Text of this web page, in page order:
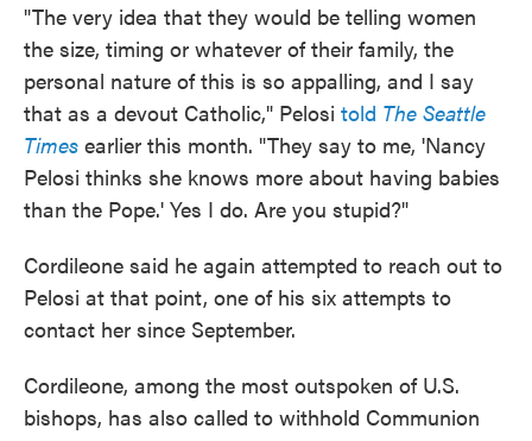
"The very idea that they would be telling women
the size, timing or whatever of their family, the
personal nature of this is so appalling, and I say
that as a devout Catholic," Pelosi told The Seattle
Times earlier this month. "They say to me, 'Nancy
Pelosi thinks she knows more about having babies
than the Pope.' Yes I do. Are you stupid?"
Cordileone said he again attempted to reach out to
Pelosi at that point, one of his six attempts to
contact her since September.
Cordileone, among the most outspoken of U.S.
bishops, has also called to withhold Communion